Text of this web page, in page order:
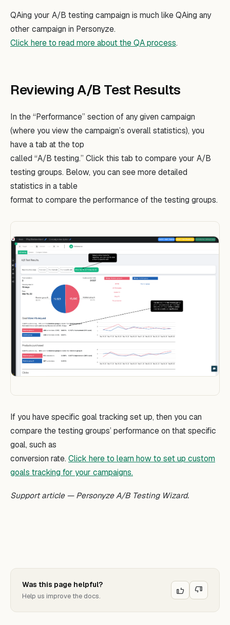
QAing your A/B testing campaign is much like QAing any
other campaign in Personyze.
Click here to read more about the QA process.
Reviewing A/B Test Results
In the “Performance” section of any given campaign
(where you view the campaign’s overall statistics), you
have a tab at the top
called “A/B testing.” Click this tab to compare your A/B
testing groups. Below, you can see more detailed
statistics in a table
format to compare the performance of the testing groups.
If you have specific goal tracking set up, then you can
compare the testing groups’ performance on that specific
goal, such as
conversion rate. Click here to learn how to set up custom
goals tracking for your campaigns.
Support article — Personyze A/B Testing Wizard.
Was this page helpful?
Help us improve the docs.